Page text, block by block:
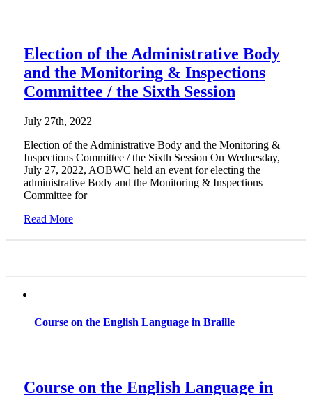
Election of the Administrative Body
and the Monitoring & Inspections
Committee / the Sixth Session
July 27th, 2022|
Election of the Administrative Body and the Monitoring &
Inspections Committee / the Sixth Session On Wednesday,
July 27, 2022, AOBWC held an event for electing the
administrative Body and the Monitoring & Inspections
Committee for
Read More
Course on the English Language in Braille
Course on the English Language in